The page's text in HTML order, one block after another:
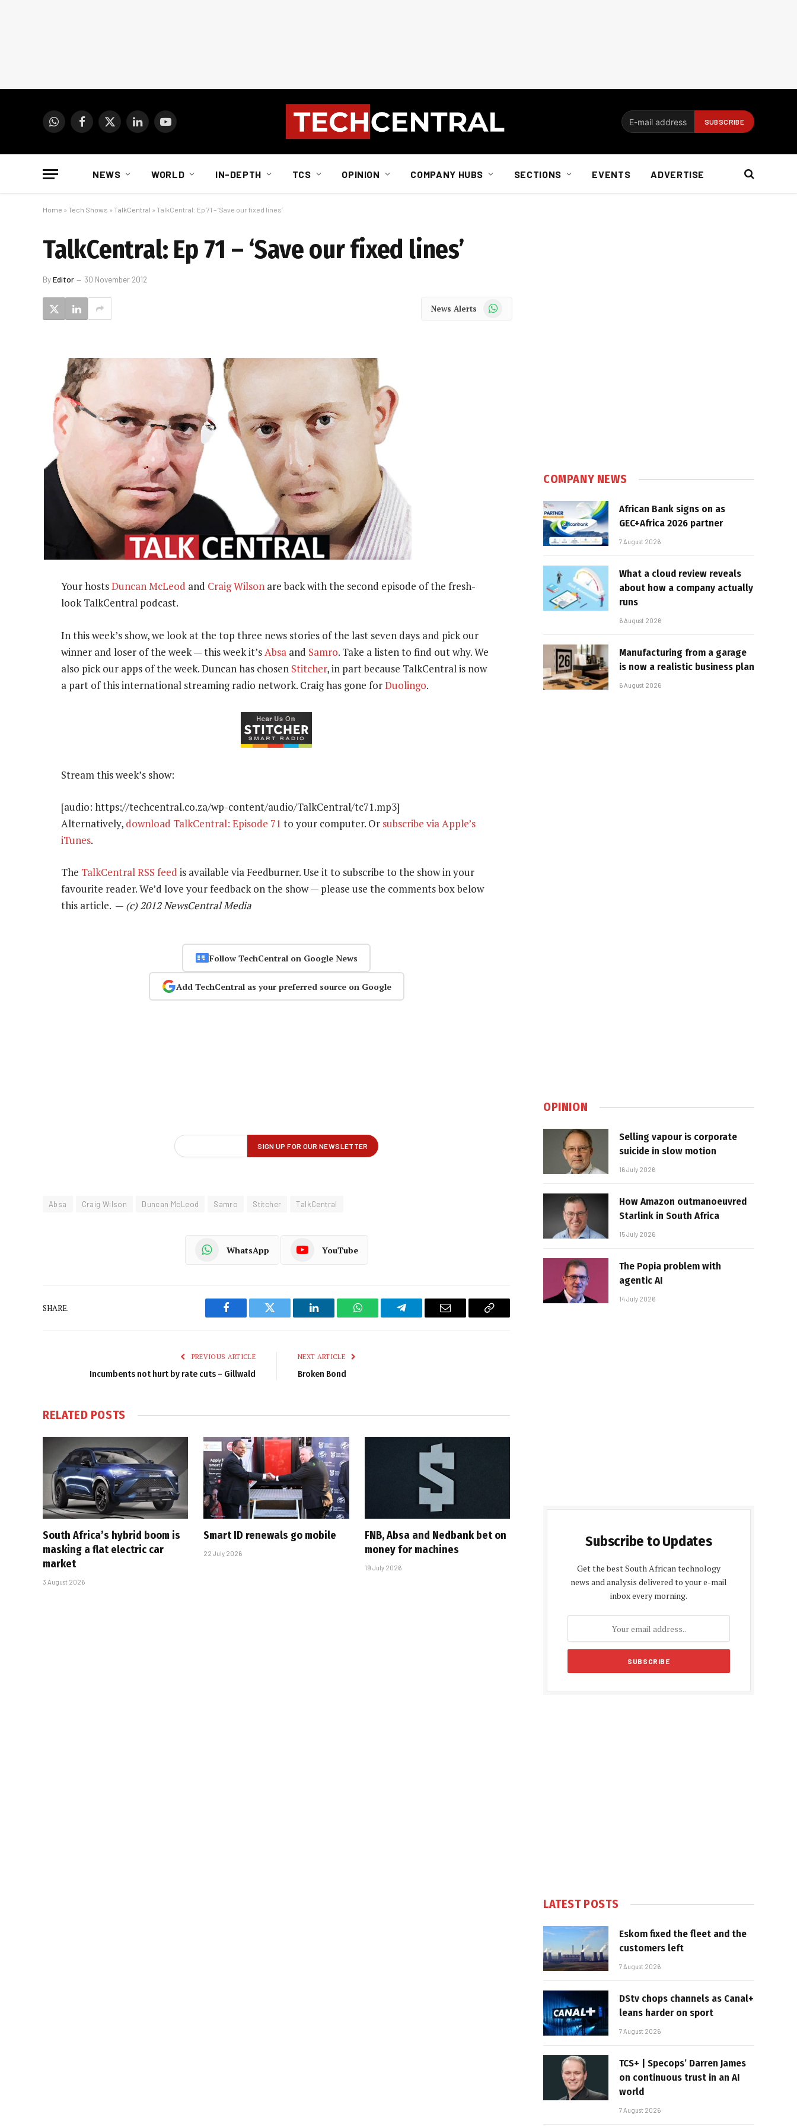
WhatsAppFacebook
X
LinkedInYouTube
NEWS WORLD IN-DEPTH TCS OPINION COMPANY HUBS SECTIONS EVENTS ADVERTISE
Home » Tech Shows » TalkCentral » TalkCentral: Ep 71 – ‘Save our fixed lines’
TalkCentral: Ep 71 – ‘Save our fixed lines’
ByEditor 30 November 2012
News Alerts WhatsApp
Your hostsDuncan McLeod and Craig Wilson are back with the second episode of the fresh-
look TalkCentral podcast.
In this week’s show, we look at the top three news stories of the last seven days and pick our
winner and loser of the week — this week it’sAbsa and Samro. Take a listen to find out why. We
also pick our apps of the week. Duncan has chosen Stitcher, in part because TalkCentral is now
a part of this international streaming radio network. Craig has gone forDuolingo.
Stream this week’s show:
[audio: https://techcentral.co.za/wp-content/audio/TalkCentral/tc71.mp3]
Alternatively, download TalkCentral: Episode 71 to your computer. Or subscribe via Apple’s
iTunes.
The TalkCentral RSS feed is available via Feedburner. Use it to subscribe to the show in your
favourite reader. We’d love your feedback on the show — please use the comments box below
this article. — (c) 2012 NewsCentral Media
Follow TechCentral on Google News
Add TechCentral as your preferred source on Google
Absa Craig Wilson Duncan McLeod Samro Stitcher TalkCentral
WhatsApp YouTube
SHARE.
Facebook Twitter LinkedIn WhatsAppTelegram Email
Copy
PREVIOUS ARTICLE
Incumbents not hurt by rate cuts – Gillwald
NEXT ARTICLE
Broken Bond
RELATED POSTS
South Africa’s hybrid boom is
masking a flat electric car
market
3 August 2026
Smart ID renewals go mobile
22 July 2026
FNB, Absa and Nedbank bet on
money for machines
19 July 2026
COMPANY NEWS
African Bank signs on as
GEC+Africa 2026 partner
7 August 2026
What a cloud review reveals
about how a company actually
runs
6 August 2026
Manufacturing from a garage
is now a realistic business plan
6 August 2026
OPINION
Selling vapour is corporate
suicide in slow motion
16 July 2026
How Amazon outmanoeuvred
Starlink in South Africa
15 July 2026
The Popia problem with
agentic AI
14 July 2026
Subscribe to Updates
Get the best South African technology
news and analysis delivered to your e-mail
inbox every morning.
LATEST POSTS
Eskom fixed the fleet and the
customers left
7 August 2026
DStv chops channels as Canal+
leans harder on sport
7 August 2026
TCS+ | Specops’ Darren James
on continuous trust in an AI
world
7 August 2026